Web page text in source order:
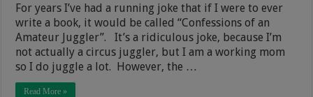
For years I’ve had a running joke that if I were to ever
write a book, it would be called “Confessions of an
Amateur Juggler”. It’s a ridiculous joke, because I’m
not actually a circus juggler, but I am a working mom
so I do juggle a lot. However, the …
Read More »